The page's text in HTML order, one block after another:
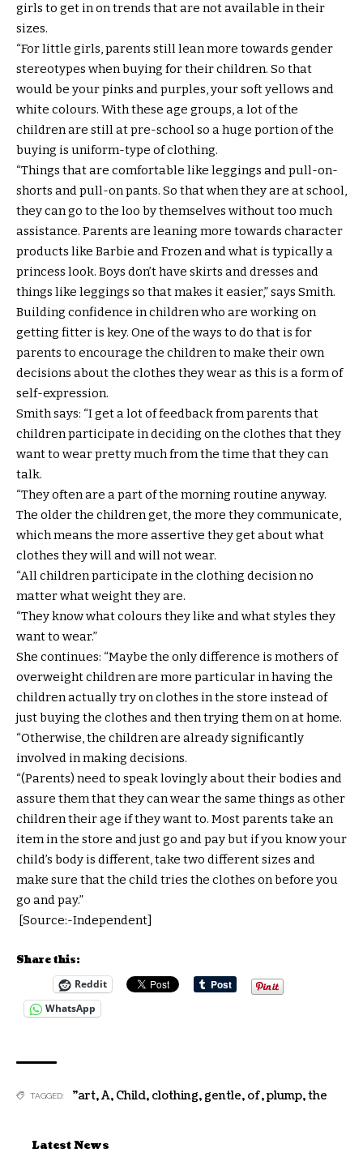
girls to get in on trends that are not available in their
sizes.
“For little girls, parents still lean more towards gender
stereotypes when buying for their children. So that
would be your pinks and purples, your soft yellows and
white colours. With these age groups, a lot of the
children are still at pre-school so a huge portion of the
buying is uniform-type of clothing.
“Things that are comfortable like leggings and pull-on-
shorts and pull-on pants. So that when they are at school,
they can go to the loo by themselves without too much
assistance. Parents are leaning more towards character
products like Barbie and Frozen and what is typically a
princess look. Boys don’t have skirts and dresses and
things like leggings so that makes it easier,” says Smith.
Building confidence in children who are working on
getting fitter is key. One of the ways to do that is for
parents to encourage the children to make their own
decisions about the clothes they wear as this is a form of
self-expression.
Smith says: “I get a lot of feedback from parents that
children participate in deciding on the clothes that they
want to wear pretty much from the time that they can
talk.
“They often are a part of the morning routine anyway.
The older the children get, the more they communicate,
which means the more assertive they get about what
clothes they will and will not wear.
“All children participate in the clothing decision no
matter what weight they are.
“They know what colours they like and what styles they
want to wear.”
She continues: “Maybe the only difference is mothers of
overweight children are more particular in having the
children actually try on clothes in the store instead of
just buying the clothes and then trying them on at home.
“Otherwise, the children are already significantly
involved in making decisions.
“(Parents) need to speak lovingly about their bodies and
assure them that they can wear the same things as other
children their age if they want to. Most parents take an
item in the store and just go and pay but if you know your
child’s body is different, take two different sizes and
make sure that the child tries the clothes on before you
go and pay.”
[Source:-Independent]
Share this:
Reddit
WhatsApp
TAGGED: "art,A, Child, clothing, gentle, of,plump,the
Latest News